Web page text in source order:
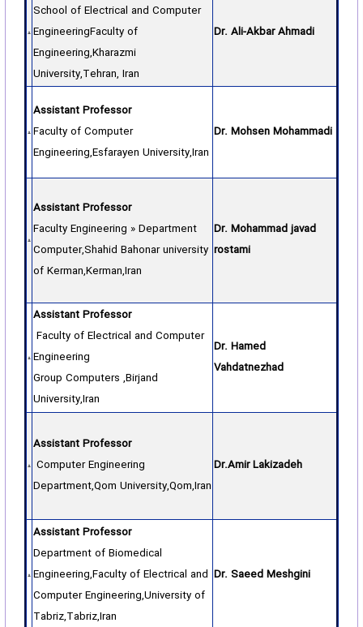
Dr. Ali-Akbar Ahmadi
School of Electrical and Computer
EngineeringFaculty of
Engineering,Kharazmi
University,Tehran, Iran
Dr. Mohsen Mohammadi
Assistant Professor
Faculty of Computer
Engineering,Esfarayen University,Iran
Dr. Mohammad javad
rostami
Assistant Professor
Faculty Engineering » Department
Computer,Shahid Bahonar university
of Kerman,Kerman,Iran
Dr. Hamed
Vahdatnezhad
Assistant Professor
Faculty of Electrical and Computer
Engineering
Group Computers ,Birjand
University,Iran
Dr.Amir Lakizadeh
Assistant Professor
Computer Engineering
Department,Qom University,Qom,Iran
Dr. Saeed Meshgini
Assistant Professor
Department of Biomedical
Engineering,Faculty of Electrical and
Computer Engineering,University of
Tabriz,Tabriz,Iran